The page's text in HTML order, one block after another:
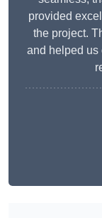
provided
the project.
and helped us